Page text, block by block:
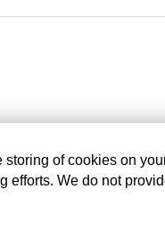
storing of cookies on
We do not